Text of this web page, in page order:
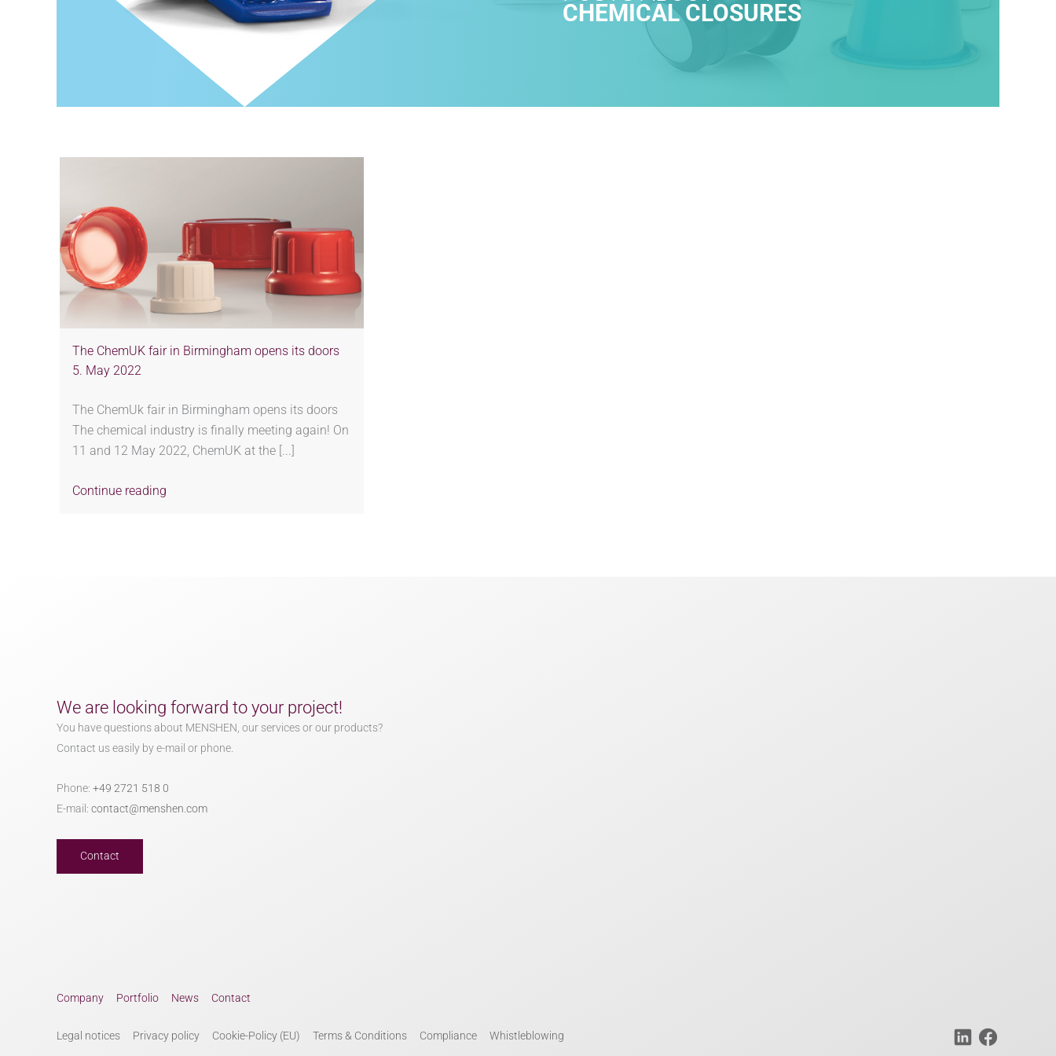
CHEMICAL CLOSURES
The ChemUK fair in Birmingham opens its doors
5. May 2022
The ChemUk fair in Birmingham opens its doors
The chemical industry is finally meeting again! On
11 and 12 May 2022, ChemUK at the [...]
Continue reading
We are looking forward to your project!
You have questions about MENSHEN, our services or our products?
Contact us easily by e-mail or phone.
Phone: +49 2721 518 0
E-mail: contact@menshen.com
Contact
Company Portfolio News Contact
Legal notices Privacy policy Cookie-Policy (EU) Terms & Conditions Compliance Whistleblowing